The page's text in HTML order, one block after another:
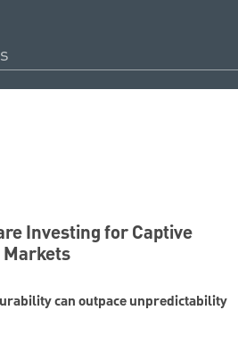
Investing for Captive
can outpace unpredictability